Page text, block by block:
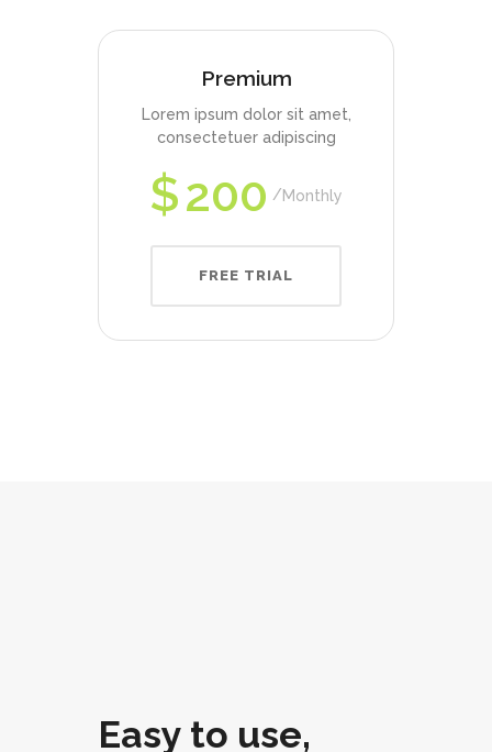
Premium
Lorem ipsum dolor sit amet,
consectetuer adipiscing
$200 Monthly
FREE TRIAL
Easy to use,